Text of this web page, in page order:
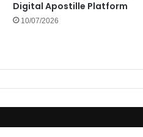
Digital Apostille Platform
10/07/2026